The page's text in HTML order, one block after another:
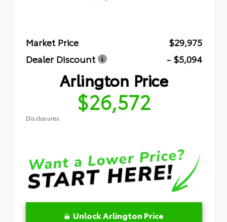
Market Price
$29,975
Dealer Discount
- $5,094
Arlington Price
$26,572
Disclosures
Unlock Arlington Price